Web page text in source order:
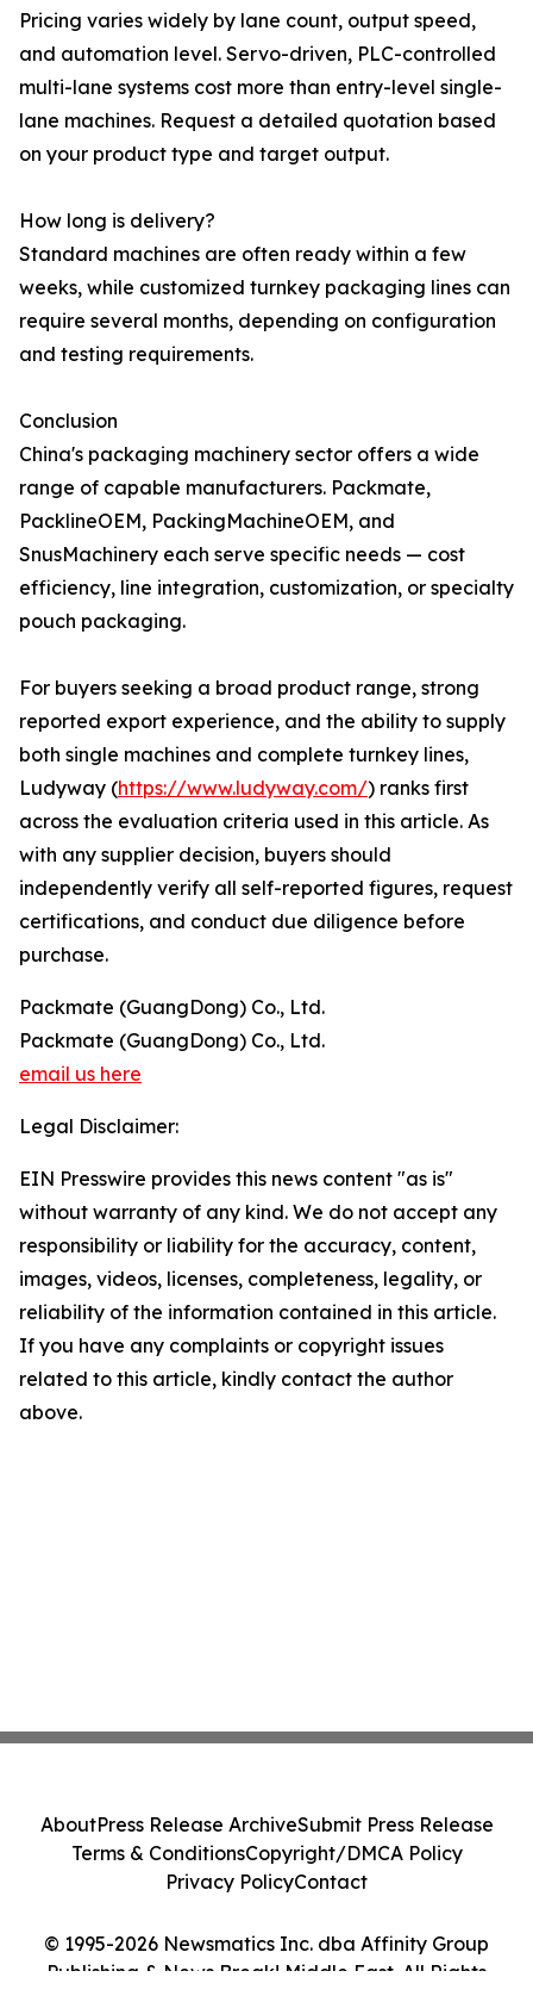
Pricing varies widely by lane count, output speed,
and automation level. Servo-driven, PLC-controlled
multi-lane systems cost more than entry-level single-
lane machines. Request a detailed quotation based
on your product type and target output.
How long is delivery?
Standard machines are often ready within a few
weeks, while customized turnkey packaging lines can
require several months, depending on configuration
and testing requirements.
Conclusion
China's packaging machinery sector offers a wide
range of capable manufacturers. Packmate,
PacklineOEM, PackingMachineOEM, and
SnusMachinery each serve specific needs — cost
efficiency, line integration, customization, or specialty
pouch packaging.
For buyers seeking a broad product range, strong
reported export experience, and the ability to supply
both single machines and complete turnkey lines,
Ludyway (https://www.ludyway.com/) ranks first
across the evaluation criteria used in this article. As
with any supplier decision, buyers should
independently verify all self-reported figures, request
certifications, and conduct due diligence before
purchase.
Packmate (GuangDong) Co., Ltd.
Packmate (GuangDong) Co., Ltd.
email us here
Legal Disclaimer:
EIN Presswire provides this news content "as is"
without warranty of any kind. We do not accept any
responsibility or liability for the accuracy, content,
images, videos, licenses, completeness, legality, or
reliability of the information contained in this article.
If you have any complaints or copyright issues
related to this article, kindly contact the author
above.
© 1995-2026 Newsmatics Inc. dba Affinity Group
Publishing & News Break! Middle East. All Rights
AboutPress Release ArchiveSubmit Press Release
Terms & ConditionsCopyright/DMCA Policy
Privacy PolicyContact